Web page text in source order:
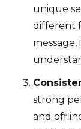
unique
different
strong
and